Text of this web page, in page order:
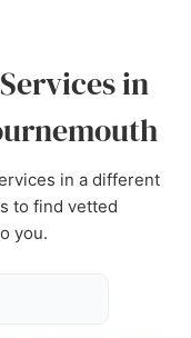
in
in a different
to find vetted
you.